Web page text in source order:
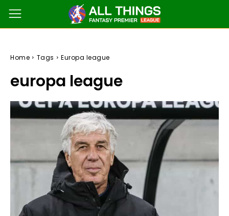
Home Tags Europa league
europa league